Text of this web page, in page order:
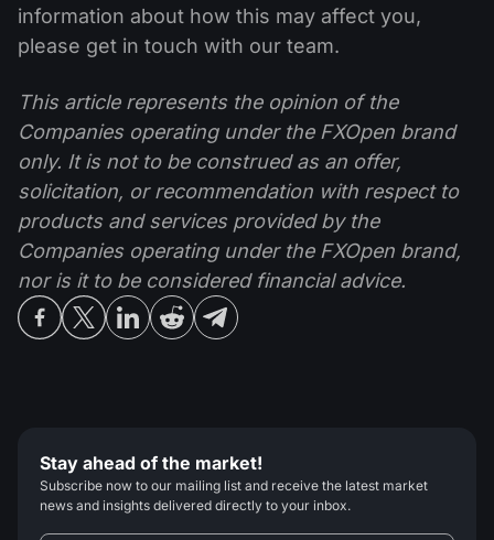
information about how this may affect you,
please get in touch with our team.
This article represents the opinion of the
Companies operating under the FXOpen brand
only. It is not to be construed as an offer,
solicitation, or recommendation with respect to
products and services provided by the
Companies operating under the FXOpen brand,
nor is it to be considered financial advice.
Stay ahead of the market!
Subscribe now to our mailing list and receive the latest market
news and insights delivered directly to your inbox.